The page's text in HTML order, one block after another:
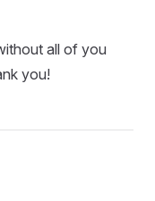
all of you
you!